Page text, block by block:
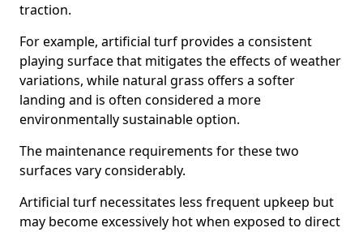
traction.
For example, artificial turf provides a consistent
playing surface that mitigates the effects of weather
variations, while natural grass offers a softer
landing and is often considered a more
environmentally sustainable option.
The maintenance requirements for these two
surfaces vary considerably.
Artificial turf necessitates less frequent upkeep but
may become excessively hot when exposed to direct